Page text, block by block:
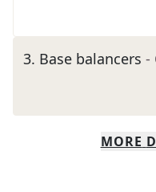
3. Base balancers -
MORE